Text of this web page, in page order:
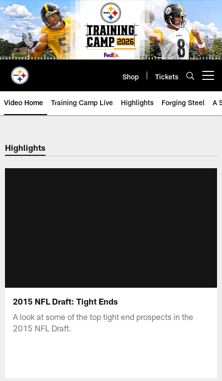
Skip
to
main
content
Shop Tickets
Video Home Training Camp Live Highlights Forging Steel A
Highlights
2015 NFL Draft: Tight Ends
A look at some of the top tight end prospects in the
2015 NFL Draft.